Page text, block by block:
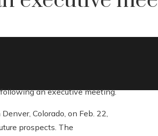
an executive meeting.
Colorado, on Feb. 22,
prospects. The